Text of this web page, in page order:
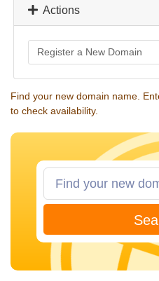
Actions
Find your new domain name.
to check availability.